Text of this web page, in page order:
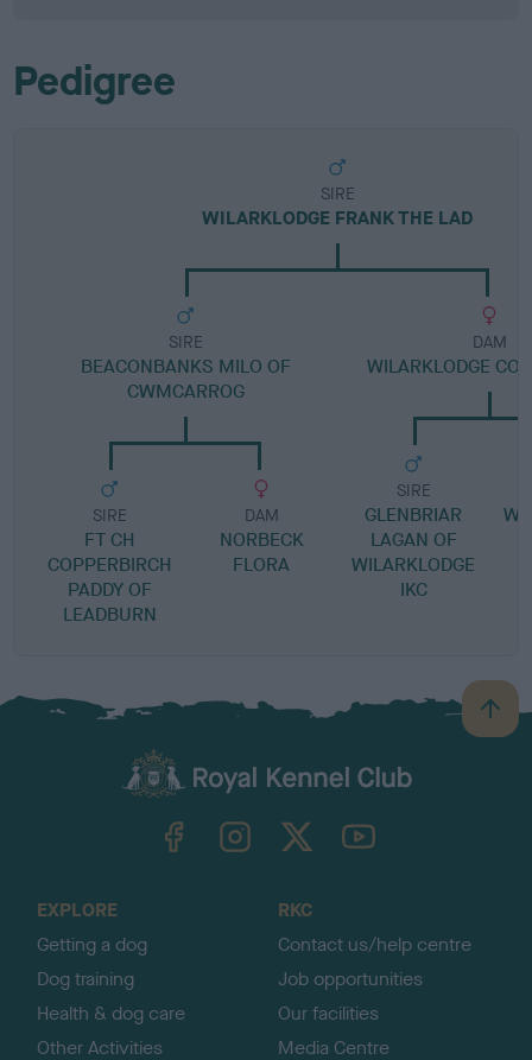
Pedigree
SIRE
WILARKLODGE FRANK THE LAD
SIRE
BEACONBANKS MILO OF
CWMCARROG
SIRE
FT CH
COPPERBIRCH
PADDY OF
LEADBURN
DAM
NORBECK
FLORA
DAM
WILARKLODGE
SIRE
GLENBRIAR
LAGAN OF
WILARKLODGE
IKC
B
a
TheKennelClubUK on YouTube
EXPLORE
Getting a dog
Dog training
Health & dog care
Other Activities
RKC
Contact us/help centre
Job opportunities
Our facilities
Media Centre